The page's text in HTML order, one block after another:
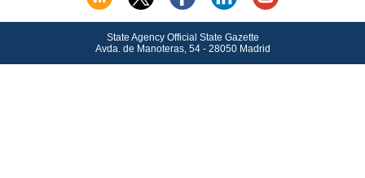
State Agency Official State Gazette
Avda.de Manoteras, 54 - 28050 Madrid